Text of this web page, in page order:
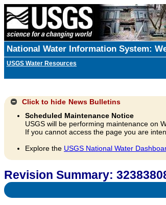
National Water Information System:
USGS Water Resources
Click to hide News Bulletins
Scheduled Maintenance Notice
USGS will be performing maintenance on
If you cannot access the page you are
Explore the USGS National Water
Revision Summary: